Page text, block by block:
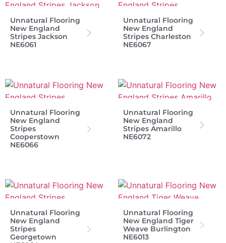
Unnatural Flooring
New England
Stripes Jackson
NE6061
Unnatural Flooring
New England
Stripes Charleston
NE6067
Unnatural Flooring
New England
Stripes
Cooperstown
NE6066
Unnatural Flooring
New England
Stripes Amarillo
NE6072
Unnatural Flooring
New England
Stripes
Georgetown
Unnatural Flooring
New England Tiger
Weave Burlington
NE6013